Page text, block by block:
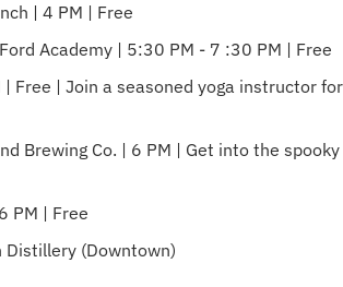
| 4 PM | Free
Academy | 5:30 PM - 7 :30 PM | Free
| Free | Join a seasoned yoga instructor
Brewing Co. | 6 PM | Get into the
PM | Free
Distillery (Downtown)